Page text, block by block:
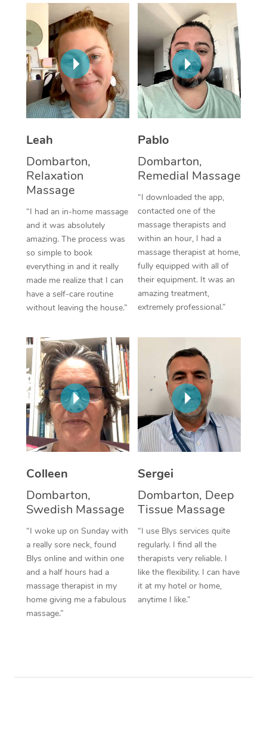
Leah
Dombarton,
Relaxation
Massage
“I had an in-home massage
and it was absolutely
amazing. The process was
so simple to book
everything in and it really
made me realize that I can
have a self-care routine
without leaving the house.”
Pablo
Dombarton,
Remedial Massage
“I downloaded the app,
contacted one of the
massage therapists and
within an hour, I had a
massage therapist at home,
fully equipped with all of
their equipment. It was an
amazing treatment,
extremely professional.”
Colleen
Dombarton,
Swedish Massage
“I woke up on Sunday with
a really sore neck, found
Blys online and within one
and a half hours had a
massage therapist in my
home giving me a fabulous
massage.”
Sergei
Dombarton, Deep
Tissue Massage
“I use Blys services quite
regularly. I find all the
therapists very reliable. I
like the flexibility. I can have
it at my hotel or home,
anytime I like.”
Thai Massage
Aromatherapy
Reflexology Massage
Cupping Massage
Traditional Chinese
Oncology Massage
Trigger Point
Therapy
Myofascial Release
Lomi Lomi Massage
In Room Hotel
Corporate Massage
NDIS Podiatry
Spray Tan Near Me
Facial Near Me
Nails Near Me
View All Locations
Download the Blys
Contact Us
Code of Conduct
Log in